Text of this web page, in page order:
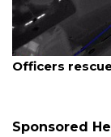
August 7, 2026
Officers
Sponsored